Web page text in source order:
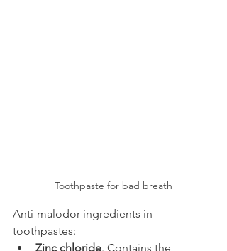
Toothpaste for bad breath
Anti-malodor ingredients in
toothpastes:
Zinc chloride. Contains the